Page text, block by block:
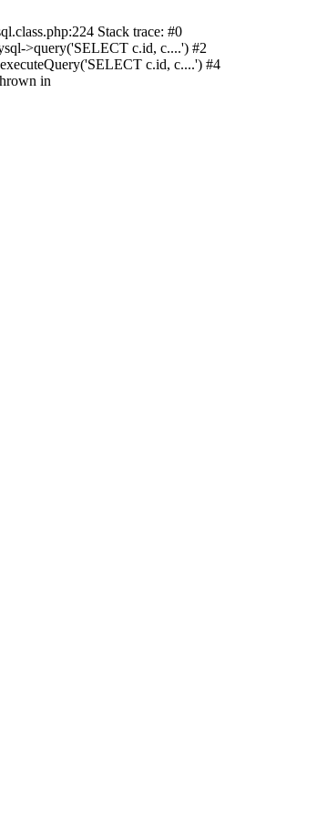
Stack trace: #0
>query('SELECT c.id, c....') #2
c.id, c....') #4
in